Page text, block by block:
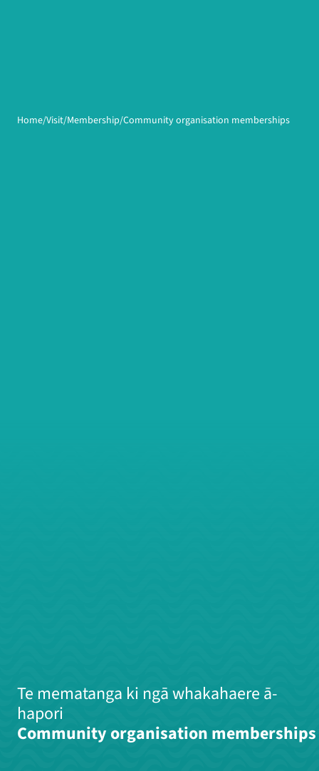
Home Visit Membership Community organisation memberships
Te mematanga ki ngā whakahaere ā-
hapori
Community organisation memberships